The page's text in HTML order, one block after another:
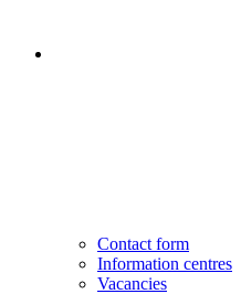
Contact form
Information centres
Vacancies